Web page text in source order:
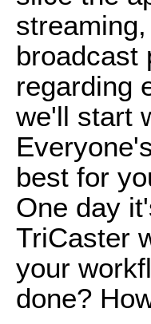
broadcast
regarding
we'll start
best for
One day
TriCaster
your
done?